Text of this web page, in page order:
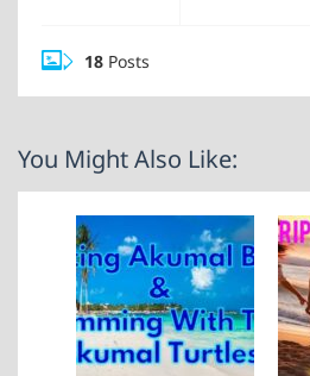
18 Posts
You Might Also Like: